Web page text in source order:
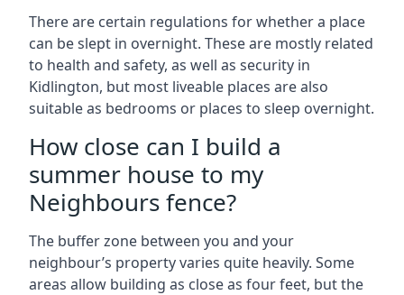
There are certain regulations for whether a place
can be slept in overnight. These are mostly related
to health and safety, as well as security in
Kidlington, but most liveable places are also
suitable as bedrooms or places to sleep overnight.
How close can I build a
summer house to my
Neighbours fence?
The buffer zone between you and your
neighbour’s property varies quite heavily. Some
areas allow building as close as four feet, but the